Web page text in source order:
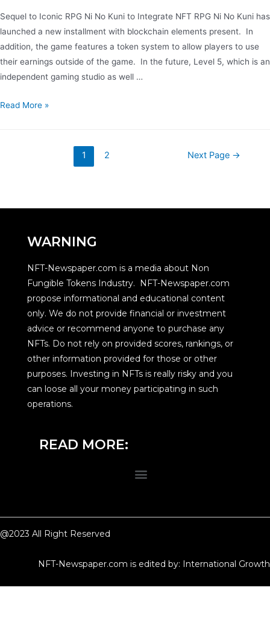
Sequel to Iconic RPG Ni No Kuni to Integrate NFT RPG Ni No Kuni has
launched a new installment with blockchain elements present. In
addition, the game features a token system to allow players to use
their earnings outside of the game. In the future, Level 5, which is an
independent gaming studio as well …
Read More »
1 2 Next Page →
WARNING
NFT-Newspaper.com is a media about Non
Fungible Tokens Industry. NFT-Newspaper.com
propose informational and educational content
only. We do not provide financial or investment
advice or recommend anyone to purchase any
NFTs. Do not rely on provided scores, rankings, or
other information provided for those or other
purposes. Investing in NFTs is really risky and you
can loose all your money participating in such
operations.
READ MORE:
@2023 All Right Reserved
NFT-Newspaper.com is edited by: International Growth